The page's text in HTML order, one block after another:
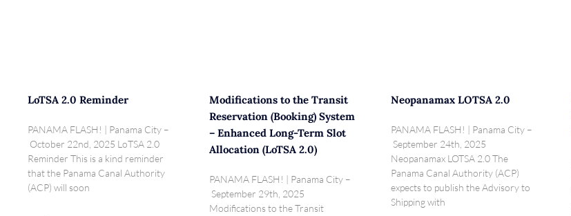
LoTSA 2.0 Reminder
PANAMA FLASH! | Panama City –
October 22nd, 2025 LoTSA 2.0
Reminder This is a kind reminder
that the Panama Canal Authority
(ACP) will soon
Modifications to the Transit
Reservation (Booking) System
– Enhanced Long-Term Slot
Allocation (LoTSA 2.0)
PANAMA FLASH! | Panama City –
September 29th, 2025
Modifications to the Transit
Neopanamax LOTSA 2.0
PANAMA FLASH! | Panama City –
September 24th, 2025
Neopanamax LOTSA 2.0 The
Panama Canal Authority (ACP)
expects to publish the Advisory to
Shipping with